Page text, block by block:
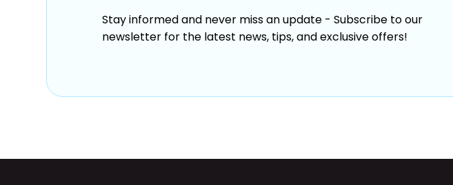
Stay informed and never miss an update - Subscribe to our
newsletter for the latest news, tips, and exclusive offers!